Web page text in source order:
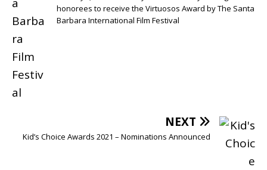
honorees to receive the Virtuosos Award by The Santa
Barbara International Film Festival
NEXT
Kid’s Choice Awards 2021 – Nominations Announced